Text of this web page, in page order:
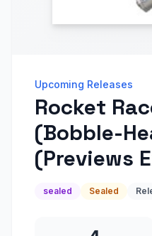
Upcoming Releases
Rocket
(Bobble-
(Previews
sealed Sealed